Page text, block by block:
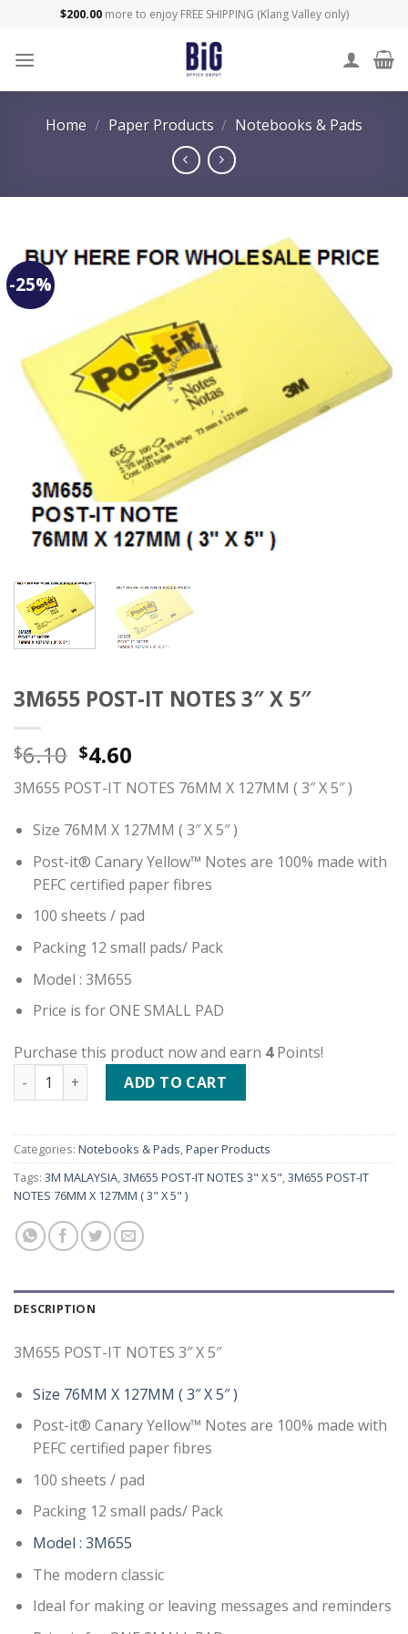
content
$200.00more to enjoy FREE SHIPPING (Klang Valley only)
Home / Paper Products / Notebooks & Pads
-25%
3M655 POST-IT NOTES 3″ X 5″
$6.10 $4.60
3M655 POST-IT NOTES 76MM X 127MM ( 3″ X 5″ )
Size 76MM X 127MM ( 3″ X 5″ )
Post-it® Canary Yellow™ Notes are 100% made with
PEFC certified paper fibres
100 sheets / pad
Packing 12 small pads/ Pack
Model : 3M655
Price is for ONE SMALL PAD
Purchase this product now and earn 4Points!
3M655 POST-IT NOTES 3" X 5" quantity
ADD TO CART
Categories: Notebooks & Pads,Paper Products
Tags: 3M MALAYSIA,3M655 POST-IT NOTES 3" X 5",3M655 POST-IT
NOTES 76MM X 127MM ( 3" X 5" )
DESCRIPTION
3M655 POST-IT NOTES 3″ X 5″
Size 76MM X 127MM ( 3″ X 5″ )
Post-it® Canary Yellow™ Notes are 100% made with
PEFC certified paper fibres
100 sheets / pad
Packing 12 small pads/ Pack
Model : 3M655
The modern classic
Ideal for making or leaving messages and reminders